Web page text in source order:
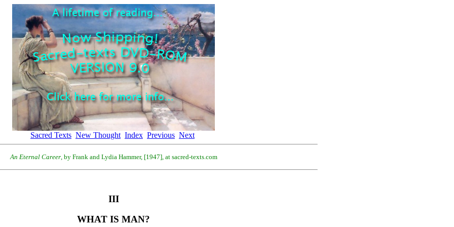
Sacred Texts New Thought Index Previous Next
An Eternal Career, by Frank and Lydia Hammer, [1947], at sacred-texts.com
III
WHAT IS MAN?